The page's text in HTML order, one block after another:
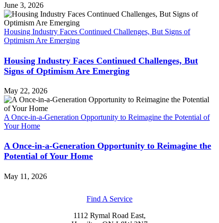
June 3, 2026
Housing Industry Faces Continued Challenges, But Signs of
Optimism Are Emerging
Housing Industry Faces Continued Challenges, But
Signs of Optimism Are Emerging
May 22, 2026
A Once-in-a-Generation Opportunity to Reimagine the Potential of
Your Home
A Once-in-a-Generation Opportunity to Reimagine the
Potential of Your Home
May 11, 2026
Find A Service
1112 Rymal Road East,